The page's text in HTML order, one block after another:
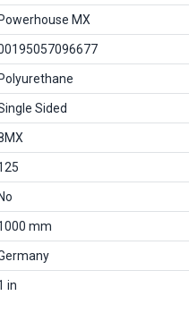
Powerhouse MX
Polyurethane
Sided
No
mm
in